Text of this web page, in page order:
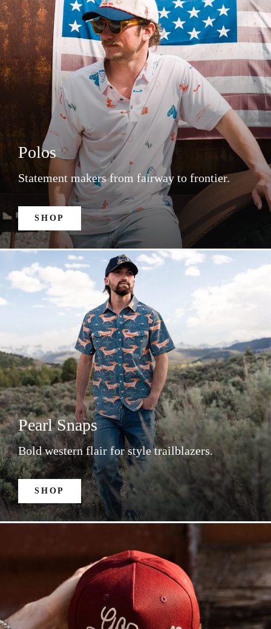
Polos
Statement makers from fairway to frontier.
SHOP
Pearl Snaps
Bold western flair for style trailblazers.
SHOP